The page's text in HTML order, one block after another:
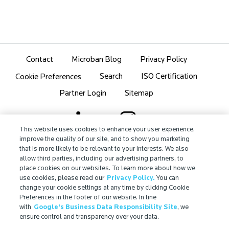
Contact Microban Blog Privacy Policy
Cookie Preferences Search ISO Certification
Partner Login Sitemap
IMPORTANT!
Due to regulatory differences, the performance
claims related to Microban technologies that are
referenced on this website may not be valid for use in
all countries or regions. In some cases, legal
regulations may restrict or prohibit the selection of
available Microban ® technologies, the field of
This website uses cookies to enhance your user experience,
improve the quality of our site, and to show you marketing
that is more likely to be relevant to your interests. We also
allow third parties, including our advertising partners, to
place cookies on our websites. To learn more about how we
use cookies, please read our Privacy Policy. You can
change your cookie settings at any time by clicking Cookie
Preferences in the footer of our website. In line
with Google's Business Data Responsibility Site, we
ensure control and transparency over your data.